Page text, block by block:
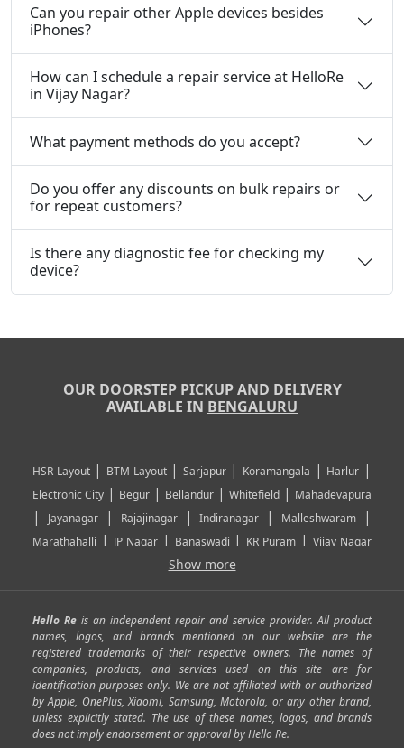
Can you repair other Apple devices besides
iPhones?
How can I schedule a repair service at HelloRe
in Vijay Nagar?
What payment methods do you accept?
Do you offer any discounts on bulk repairs or
for repeat customers?
Is there any diagnostic fee for checking my
device?
OUR DOORSTEP PICKUP AND DELIVERY
AVAILABLE IN BENGALURU
HSR Layout| BTM Layout| Sarjapur| Koramangala | Harlur |
Electronic City | Begur | Bellandur | Whitefield | Mahadevapura
| Jayanagar| Rajajinagar|Indiranagar | Malleshwaram |
Marathahalli | JP Nagar| Banaswadi | KR Puram |Vijay Nagar
|Banashankari
Mathikere Yeshwantpur | Sarjapur Road Uttarahalli
|SP Road| Richmond Town|Murphy Town|Fraser Town|
Cox Town |Battarahalli|Sadashivnagar|Seshadripuram |
Shivajinagar|Ulsoor| Vasanth Nagar|Hoodi| Varthur|
Horamavu|Kalyan Nagar|Kammanahalli|Lingarajapuram|
Ramamurthy Nagar|HAL|Hebbal|Jalahalli | |
Show more
Hello Re is an independent repair and service provider. All product
names, logos, and brands mentioned on our website are the
registered trademarks of their respective owners. The names of
companies, products, and services used on this site are for
identification purposes only. We are not affiliated with or authorized
by Apple, OnePlus, Xiaomi, Samsung, Motorola, or any other brand,
unless explicitly stated. The use of these names, logos, and brands
does not imply endorsement or approval by Hello Re.